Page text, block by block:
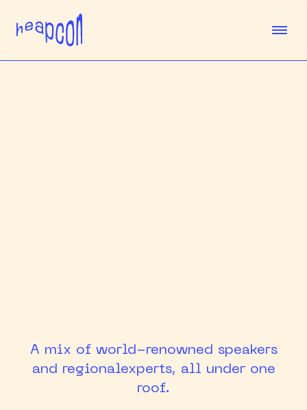
HEAPCON 2019
HEAPCON 2022
A mix of world-renowned speakers
and regionalexperts, all under one
roof.